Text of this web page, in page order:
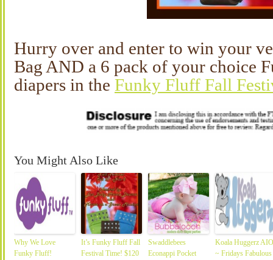
Hurry over and enter to win your
Bag AND a 6 pack of your choice
diapers in the Funky Fluff Fall
You Might Also Like
Why We Love
Funky Fluff!
It’s Funky Fluff Fall
Festival Time! $120
Swaddlebees
Econappi Pocket
Koala Huggerz AIO
~ Fridays Fabulous